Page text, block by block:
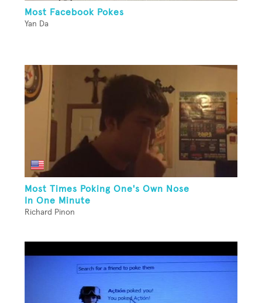
Most Facebook Pokes
Yan Da
Most Times Poking One's Own Nose
In One Minute
Richard Pinon